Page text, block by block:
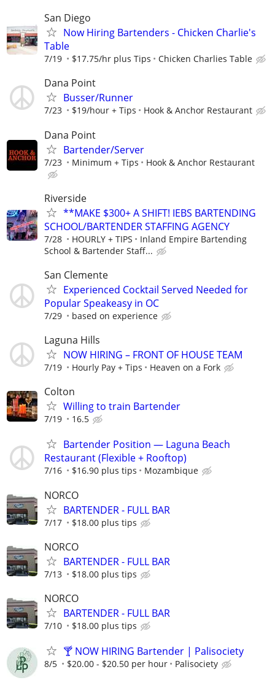
San Diego
Now Hiring Bartenders - Chicken Charlie's
Table
7/19 $17.75/hr plus Tips Chicken Charlies Table
Dana Point
Busser/Runner
7/23 $19/hour + Tips Hook & Anchor Restaurant
Dana Point
Bartender/Server
7/23 Minimum + Tips Hook & Anchor Restaurant
Riverside
**MAKE $300+ A SHIFT! IEBS BARTENDING
SCHOOL/BARTENDER STAFFING AGENCY
7/28 HOURLY + TIPS
Inland Empire Bartending
School & Bartender Staff...
San Clemente
Experienced Cocktail Served Needed for
Popular Speakeasy in OC
7/29 based on experience
Laguna Hills
NOW HIRING – FRONT OF HOUSE TEAM
7/19 Hourly Pay + Tips Heaven on a Fork
Colton
Willing to train Bartender
7/19 16.5
Bartender Position — Laguna Beach
Restaurant (Flexible + Rooftop)
7/16 $16.90 plus tips Mozambique
NORCO
BARTENDER - FULL BAR
7/17 $18.00 plus tips
NORCO
BARTENDER - FULL BAR
7/13 $18.00 plus tips
NORCO
BARTENDER - FULL BAR
7/10 $18.00 plus tips
🍸 NOW HIRING Bartender | Palisociety
8/5 $20.00 - $20.50 per hour Palisociety